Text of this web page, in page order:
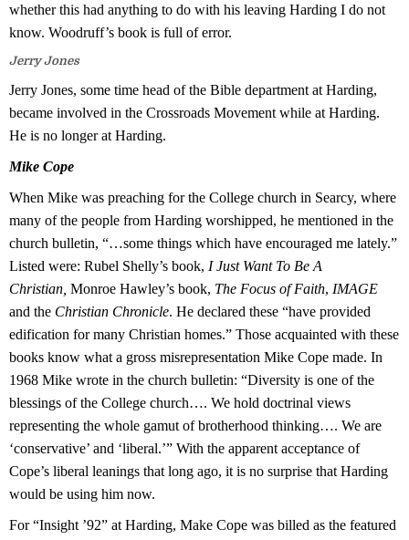
whether this had anything to do with his leaving Harding I do not
know. Woodruff’s book is full of error.
Jerry Jones
Jerry Jones, some time head of the Bible department at Harding,
became involved in the Crossroads Movement while at Harding.
He is no longer at Harding.
Mike Cope
When Mike was preaching for the College church in Searcy, where
many of the people from Harding worshipped, he mentioned in the
church bulletin, “…some things which have encouraged me lately.”
Listed were: Rubel Shelly’s book, I Just Want To Be A
Christian, Monroe Hawley’s book, The Focus of Faith, IMAGE
and the Christian Chronicle. He declared these “have provided
edification for many Christian homes.” Those acquainted with these
books know what a gross misrepresentation Mike Cope made. In
1968 Mike wrote in the church bulletin: “Diversity is one of the
blessings of the College church…. We hold doctrinal views
representing the whole gamut of brotherhood thinking…. We are
‘conservative’ and ‘liberal.’” With the apparent acceptance of
Cope’s liberal leanings that long ago, it is no surprise that Harding
would be using him now.
For “Insight ’92” at Harding, Make Cope was billed as the featured